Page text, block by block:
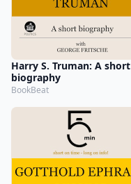
Harry S. Truman: A short
biography
BookBeat